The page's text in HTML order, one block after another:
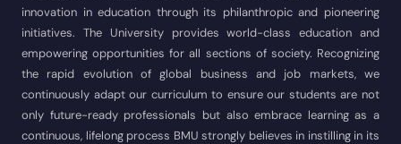
innovation in education through its philanthropic and pioneering
initiatives. The University provides world-class education and
empowering opportunities for all sections of society. Recognizing
the rapid evolution of global business and job markets, we
continuously adapt our curriculum to ensure our students are not
only future-ready professionals but also embrace learning as a
continuous, lifelong process BMU strongly believes in instilling in its